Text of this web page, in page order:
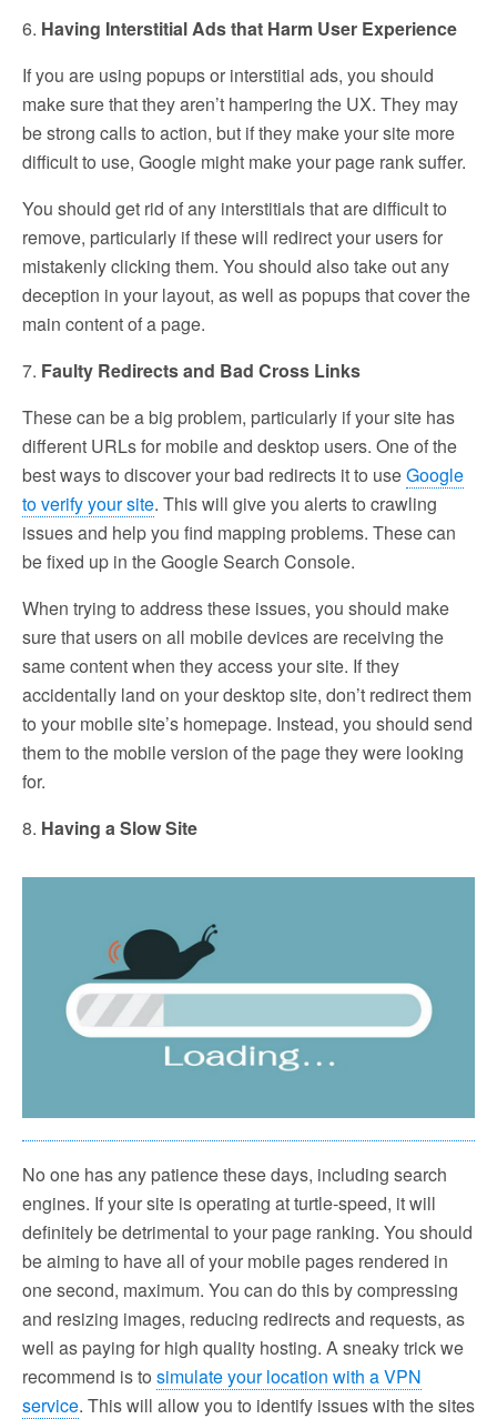
6. Having Interstitial Ads that Harm User Experience
If you are using popups or interstitial ads, you should
make sure that they aren’t hampering the UX. They may
be strong calls to action, but if they make your site more
difficult to use, Google might make your page rank suffer.
You should get rid of any interstitials that are difficult to
remove, particularly if these will redirect your users for
mistakenly clicking them. You should also take out any
deception in your layout, as well as popups that cover the
main content of a page.
7. Faulty Redirects and Bad Cross Links
These can be a big problem, particularly if your site has
different URLs for mobile and desktop users. One of the
best ways to discover your bad redirects it to useGoogle
to verify your site. This will give you alerts to crawling
issues and help you find mapping problems. These can
be fixed up in the Google Search Console.
When trying to address these issues, you should make
sure that users on all mobile devices are receiving the
same content when they access your site. If they
accidentally land on your desktop site, don’t redirect them
to your mobile site’s homepage. Instead, you should send
them to the mobile version of the page they were looking
for.
8. Having a Slow Site
No one has any patience these days, including search
engines. If your site is operating at turtle-speed, it will
definitely be detrimental to your page ranking. You should
be aiming to have all of your mobile pages rendered in
one second, maximum. You can do this by compressing
and resizing images, reducing redirects and requests, as
well as paying for high quality hosting. A sneaky trick we
recommend is to simulate your location with a VPN
service. This will allow you to identify issues with the sites